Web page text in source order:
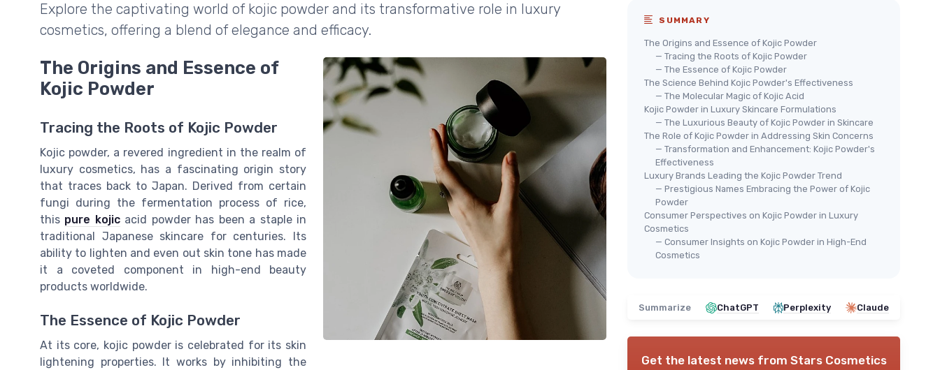
Explore the captivating world of kojic powder and its transformative role in luxury
cosmetics, offering a blend of elegance and efficacy.
The Origins and Essence of
Kojic Powder
Tracing the Roots of Kojic Powder
Kojic powder, a revered ingredient in the realm of
luxury cosmetics, has a fascinating origin story
that traces back to Japan. Derived from certain
fungi during the fermentation process of rice,
this pure kojicacid powder has been a staple in
traditional Japanese skincare for centuries. Its
ability to lighten and even out skin tone has made
it a coveted component in high-end beauty
products worldwide.
The Essence of Kojic Powder
At its core, kojic powder is celebrated for its skin
lightening properties. It works by inhibiting the
SUMMARY
The Origins and Essence of Kojic Powder
— Tracing the Roots of Kojic Powder
— The Essence of Kojic Powder
The Science Behind Kojic Powder's Effectiveness
— The Molecular Magic of Kojic Acid
Kojic Powder in Luxury Skincare Formulations
— The Luxurious Beauty of Kojic Powder in Skincare
The Role of Kojic Powder in Addressing Skin Concerns
— Transformation and Enhancement: Kojic Powder's
Effectiveness
Luxury Brands Leading the Kojic Powder Trend
— Prestigious Names Embracing the Power of Kojic
Powder
Consumer Perspectives on Kojic Powder in Luxury
Cosmetics
— Consumer Insights on Kojic Powder in High-End
Cosmetics
Summarize ChatGPT Perplexity Claude
Get the latest news from Stars Cosmetics